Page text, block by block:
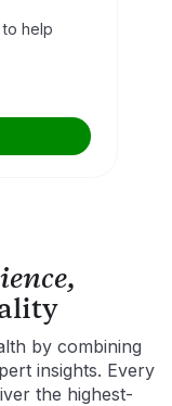
help
by combining
insights. Every
the highest-